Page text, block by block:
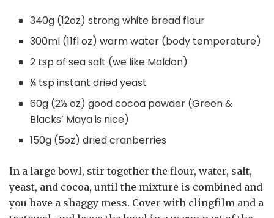
340g (12oz) strong white bread flour
300ml (11fl oz) warm water (body temperature)
2 tsp of sea salt (we like Maldon)
¼ tsp instant dried yeast
60g (2½ oz) good cocoa powder (Green &
Blacks’ Maya is nice)
150g (5oz) dried cranberries
In a large bowl, stir together the flour, water, salt,
yeast, and cocoa, until the mixture is combined and
you have a shaggy mess. Cover with clingfilm and a